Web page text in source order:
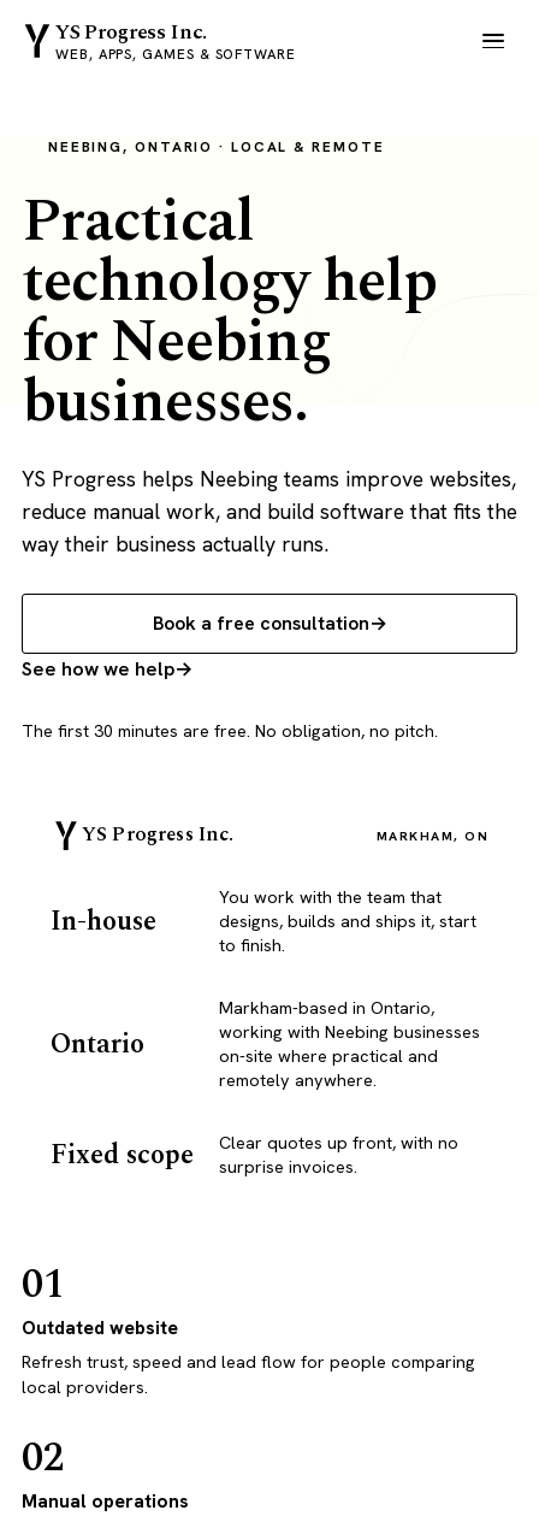
YS Progress Inc.
WEB, APPS, GAMES & SOFTWARE
NEEBING, ONTARIO · LOCAL & REMOTE
Practical
technology help
for Neebing
businesses.
YS Progress helps Neebing teams improve websites,
reduce manual work, and build software that fits the
way their business actually runs.
Book a free consultation
See how we help
The first 30 minutes are free. No obligation, no pitch.
YS Progress Inc. MARKHAM, ON
In-house
You work with the team that
designs, builds and ships it, start
to finish.
Ontario
Markham-based in Ontario,
working with Neebing businesses
on-site where practical and
remotely anywhere.
Fixed scope
Clear quotes up front, with no
surprise invoices.
01
Outdated website
Refresh trust, speed and lead flow for people comparing
local providers.
02
Manual operations